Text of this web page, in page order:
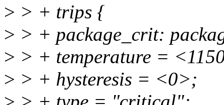
> > + trips {
> > + package_crit:
> > + temperature =
> > + hysteresis = <0>;